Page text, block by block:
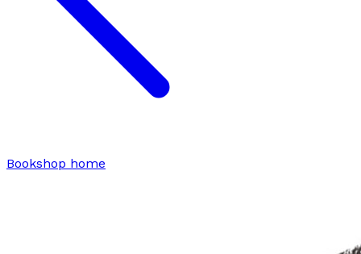
Bookshop home